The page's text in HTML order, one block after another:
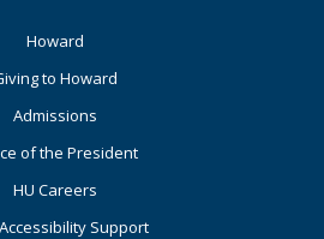
Howard
to Howard
Admissions
of the President
HU Careers
Support